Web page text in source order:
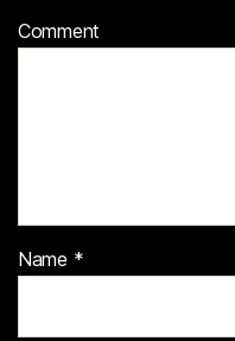
Comment
Name *